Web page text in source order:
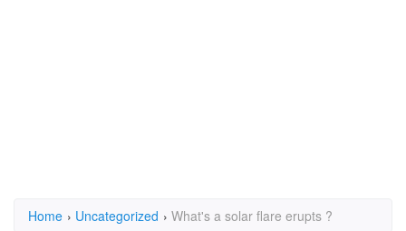
Home › Uncategorized › What's a solar flare erupts ?